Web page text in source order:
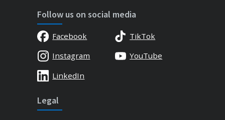
Follow us on social media
Facebook
TikTok
Instagram
YouTube
LinkedIn
Legal